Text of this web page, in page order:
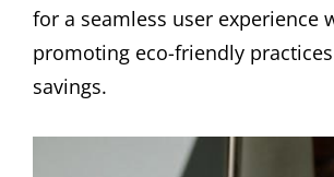
for a seamless user experience
promoting eco-friendly
savings.